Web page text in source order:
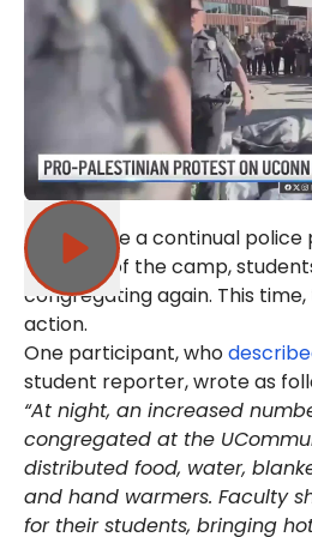
Yet despite a continual
outskirts of the camp,
congregating again. This
action.
One participant, who
student reporter, wrote as
“At night, an increased
congregated at the
distributed food, water,
and hand warmers. Faculty
for their students, bringing